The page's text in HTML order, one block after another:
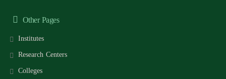
Other Pages
Institutes
Research Centers
Colleges